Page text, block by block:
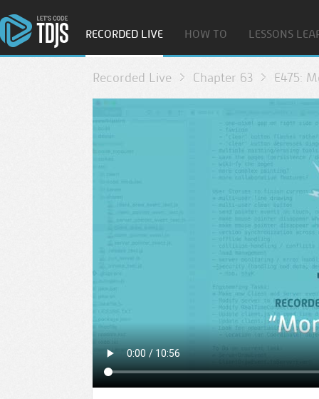
RECORDED LIVE HOW TO LESSONS
Recorded Live Chapter 63 E475: